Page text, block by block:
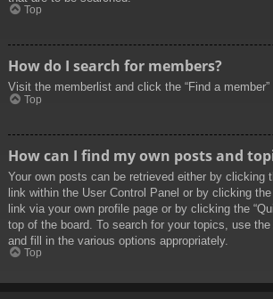
Top
How do I search for members?
Visit the memberlist and click the “Find a member”
Top
How can I find my own posts and
Your own posts can be retrieved either by clicking
link within the User Control Panel or by clicking the
link via your own profile page or by clicking the
top of the board. To search for your topics, use
and fill in the various options appropriately.
Top